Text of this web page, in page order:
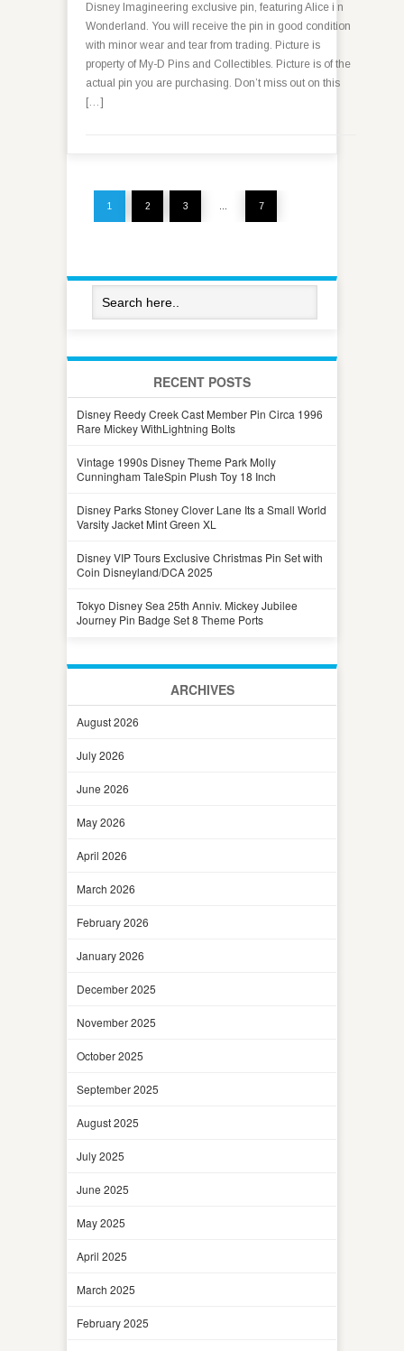
Disney Imagineering exclusive pin, featuring Alice i n
Wonderland. You will receive the pin in good condition
with minor wear and tear from trading. Picture is
property of My-D Pins and Collectibles. Picture is of the
actual pin you are purchasing. Don’t miss out on this
[…]
1 2 3 7
RECENT POSTS
Disney Reedy Creek Cast Member Pin Circa 1996
Rare Mickey WithLightning Bolts
Vintage 1990s Disney Theme Park Molly
Cunningham TaleSpin Plush Toy 18 Inch
Disney Parks Stoney Clover Lane Its a Small World
Varsity Jacket Mint Green XL
Disney VIP Tours Exclusive Christmas Pin Set with
Coin Disneyland/DCA 2025
Tokyo Disney Sea 25th Anniv. Mickey Jubilee
Journey Pin Badge Set 8 Theme Ports
ARCHIVES
August 2026
July 2026
June 2026
May 2026
April 2026
March 2026
February 2026
January 2026
December 2025
November 2025
October 2025
September 2025
August 2025
July 2025
June 2025
May 2025
April 2025
March 2025
February 2025